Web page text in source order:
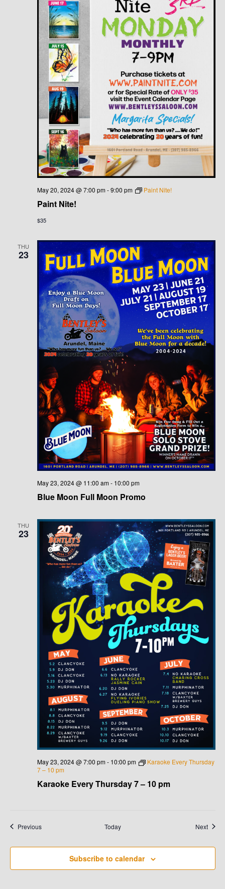
Paint Nite!
May 20, 2024 @ 7:00 pm-9:00 pm Paint Nite!
$35
THU
23
Blue Moon Full Moon Promo
May 23, 2024 @ 11:00 am- 10:00 pm
THU
23
Karaoke Every Thursday 7 – 10 pm
May 23, 2024 @ 7:00 pm- 10:00 pm
Karaoke Every Thursday
7 – 10 pm
PreviousEvents Today Next
Subscribe to calendar